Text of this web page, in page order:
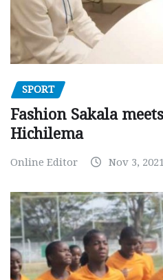
SPORT
Fashion Sakala
Hichilema
Online Editor Nov 3, 2021